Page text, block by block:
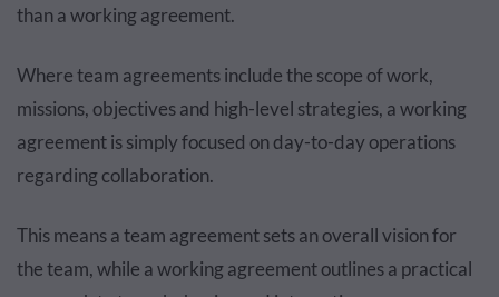
than a working agreement.
Where team agreements include the scope of work,
missions, objectives and high-level strategies, a working
agreement is simply focused on day-to-day operations
regarding collaboration.
This means a team agreement sets an overall vision for
the team, while a working agreement outlines a practical